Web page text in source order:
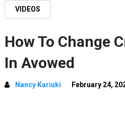
VIDEOS
How To Change
In Avowed
Nancy Kariuki February 24,